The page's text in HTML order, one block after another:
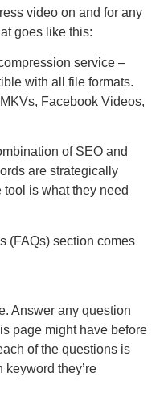
video on and for any
goes like this:
service –
with all file formats.
Facebook Videos,
of SEO and
are strategically
tool is what they need
(FAQs) section comes
Answer any question
page might have before
of the questions is
they’re